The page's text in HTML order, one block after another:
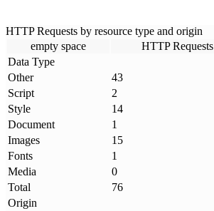
HTTP Requests by resource type and origin
empty space
HTTP Requests
Data Type
Other
43
Script
2
Style
14
Document
1
Images
15
Fonts
1
Media
0
Total
76
Origin